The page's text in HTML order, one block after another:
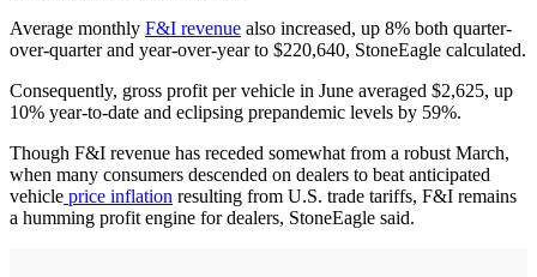
Average monthly F&I revenue also increased, up 8% both quarter-
over-quarter and year-over-year to $220,640, StoneEagle calculated.
Consequently, gross profit per vehicle in June averaged $2,625, up
10% year-to-date and eclipsing prepandemic levels by 59%.
Though F&I revenue has receded somewhat from a robust March,
when many consumers descended on dealers to beat anticipated
vehicle price inflation resulting from U.S. trade tariffs, F&I remains
a humming profit engine for dealers, StoneEagle said.